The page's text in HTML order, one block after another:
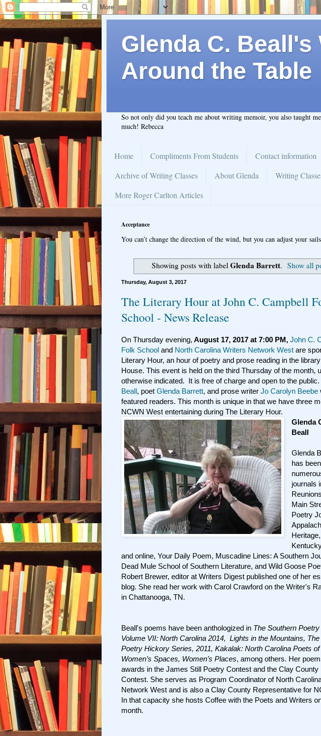
Glenda C.
Around the Table
So not only did you teach me about writing memoir, you also taught
much! Rebecca
Home Compliments From Students Contact information
Archive of Writing Classes
About Glenda Writing
More Roger Carlton Articles
Acceptance
You can’t change the direction of the wind, but you can adjust your
Showing posts with label Glenda Barrett. Show all
Thursday, August 3, 2017
The Literary Hour at John C. Campbell
School - News Release
On Thursday evening, August 17, 2017 at 7:00 PM, John C.
Folk School and North Carolina Writers Network West are
Literary Hour, an hour of poetry and prose reading in the
House. This event is held on the third Thursday of the month,
otherwise indicated. It is free of charge and open to the public.
Beall, poet Glenda Barrett, and prose writer Jo Carolyn Beebe
featured readers. This month is unique in that we have three
NCWN West entertaining during The Literary Hour.
Glenda
Beall
Glenda
has
journals
Main
Poetry
and online, Your Daily Poem, Muscadine Lines: A Southern
Dead Mule School of Southern Literature, and Wild Goose
Robert Brewer, editor at Writers Digest published one of her
blog. She read her work with Carol Crawford on the Writer's
in Chattanooga, TN.
Beall's poems have been anthologized in The Southern
Volume VII: North Carolina 2014, Lights in the Mountains,
Poetry Hickory Series, 2011, Kakalak: North Carolina Poets of
Women’s Spaces, Women’s Places, among others. Her
awards in the James Still Poetry Contest and the Clay
Contest. She serves as Program Coordinator of North
Network West and is also a Clay County Representative for
In that capacity she hosts Coffee with the Poets and Writers
month.